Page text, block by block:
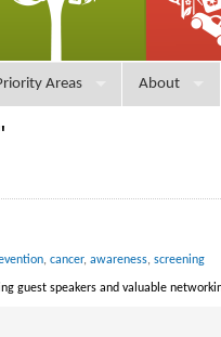
Areas About
, cancer, awareness, screening
guest speakers and valuable